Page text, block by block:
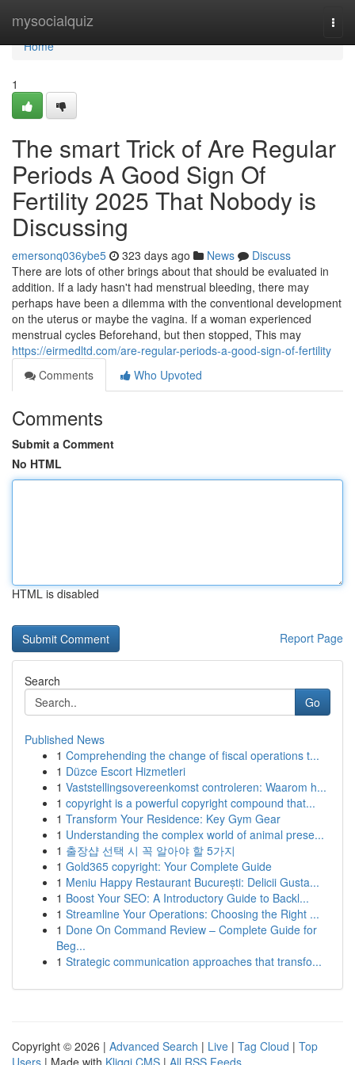
mysocialquiz
Home
Home
1
The smart Trick of Are Regular
Periods A Good Sign Of
Fertility 2025 That Nobody is
Discussing
emersonq036ybe5 323 days ago News
Discuss
There are lots of other brings about that should be evaluated in
addition. If a lady hasn't had menstrual bleeding, there may
perhaps have been a dilemma with the conventional development
on the uterus or maybe the vagina. If a woman experienced
menstrual cycles Beforehand, but then stopped, This may
https://eirmedltd.com/are-regular-periods-a-good-sign-of-fertility
Comments
Who Upvoted
Comments
Submit a Comment
No HTML
HTML is disabled
Report Page
Search
Go
Published News
1 Comprehending the change of fiscal operations t...
1 Düzce Escort Hizmetleri
1 Vaststellingsovereenkomst controleren: Waarom h...
1 copyright is a powerful copyright compound that...
1 Transform Your Residence: Key Gym Gear
1 Understanding the complex world of animal prese...
1 출장샵 선택 시 꼭 알아야 할 5가지
1 Gold365 copyright: Your Complete Guide
1 Meniu Happy Restaurant București: Delicii Gusta...
1 Boost Your SEO: A Introductory Guide to Backl...
1 Streamline Your Operations: Choosing the Right ...
1 Done On Command Review – Complete Guide for
Beg...
1 Strategic communication approaches that transfo...
Copyright © 2026 | Advanced Search | Live | Tag Cloud | Top
Users | Made with Kliqqi CMS | All RSS Feeds